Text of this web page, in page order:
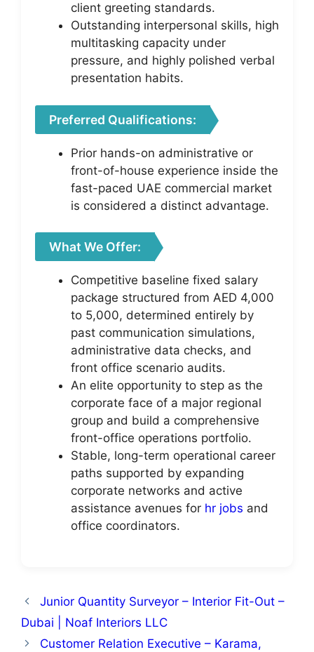
client greeting standards.
Outstanding interpersonal skills, high
multitasking capacity under
pressure, and highly polished verbal
presentation habits.
Preferred Qualifications:
Prior hands-on administrative or
front-of-house experience inside the
fast-paced UAE commercial market
is considered a distinct advantage.
What We Offer:
Competitive baseline fixed salary
package structured from AED 4,000
to 5,000, determined entirely by
past communication simulations,
administrative data checks, and
front office scenario audits.
An elite opportunity to step as the
corporate face of a major regional
group and build a comprehensive
front-office operations portfolio.
Stable, long-term operational career
paths supported by expanding
corporate networks and active
assistance avenues for hr jobs and
office coordinators.
Junior Quantity Surveyor – Interior Fit-Out –
Dubai | Noaf Interiors LLC
Customer Relation Executive – Karama,